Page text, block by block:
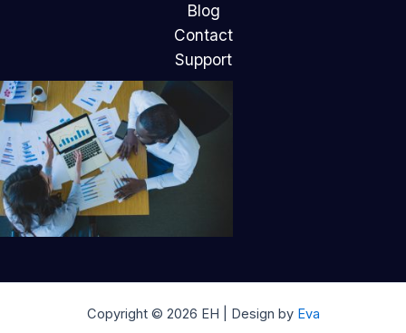
Blog
Contact
Support
Copyright © 2026 EH | Design by Eva